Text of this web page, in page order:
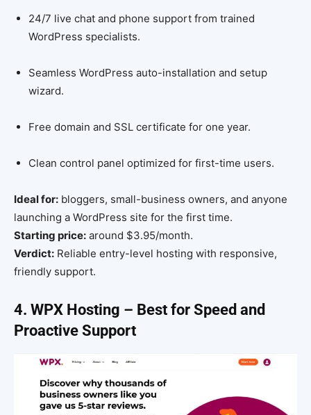
24/7 live chat and phone support from trained
WordPress specialists.
Seamless WordPress auto-installation and setup
wizard.
Free domain and SSL certificate for one year.
Clean control panel optimized for first-time users.
Ideal for: bloggers, small-business owners, and anyone
launching a WordPress site for the first time.
Starting price: around $3.95/month.
Verdict: Reliable entry-level hosting with responsive,
friendly support.
4. WPX Hosting – Best for Speed and
Proactive Support